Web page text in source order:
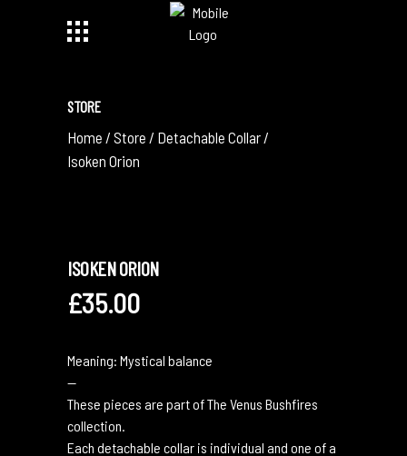
STORE
Home / Store / Detachable Collar /
Isoken Orion
ISOKEN ORION
£35.00
Meaning: Mystical balance
—
These pieces are part of The Venus Bushfires
collection.
Each detachable collar is individual and one of a